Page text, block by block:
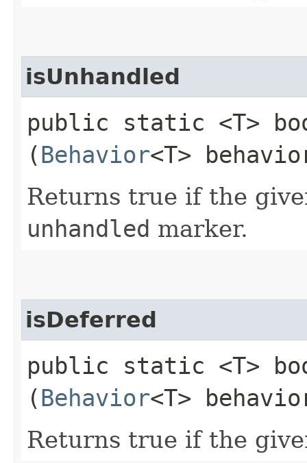
isUnhandled
public static <T>
(Behavior<T>
Returns true if the
unhandled marker.
isDeferred
public static <T>
(Behavior<T>
Returns true if the